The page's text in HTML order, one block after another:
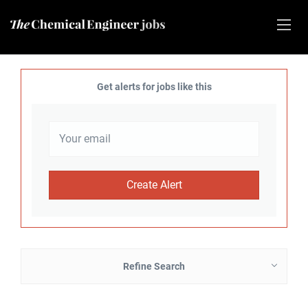
Get alerts for jobs like this
Refine Search